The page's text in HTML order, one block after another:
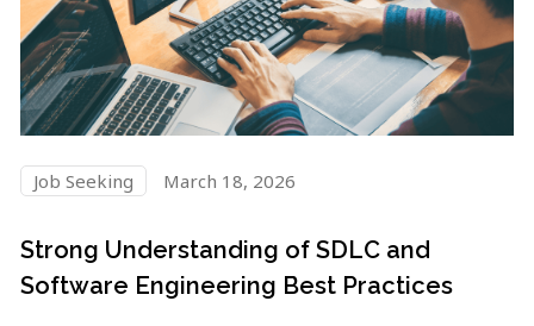
Job Seeking March 18, 2026
Strong Understanding of SDLC and
Software Engineering Best Practices